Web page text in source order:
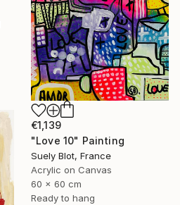
€1,139
"Love 10" Painting
Suely Blot, France
Acrylic on Canvas
60 x 60 cm
Ready to hang